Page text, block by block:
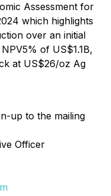
Assessment for
which highlights
over an initial
of US$1.1B,
at US$26/oz Ag
up to the mailing
Officer